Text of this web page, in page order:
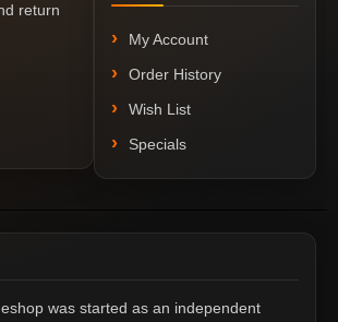
return
My Account
Order History
Wish List
Specials
was started as an independent